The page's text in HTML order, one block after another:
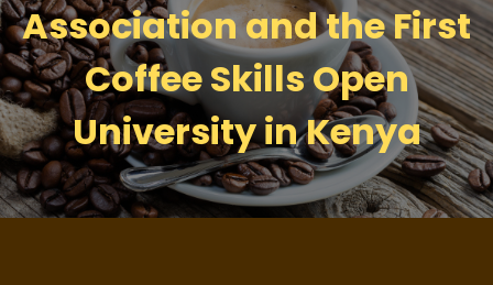
Association and the First
Coffee Skills Open
University in Kenya